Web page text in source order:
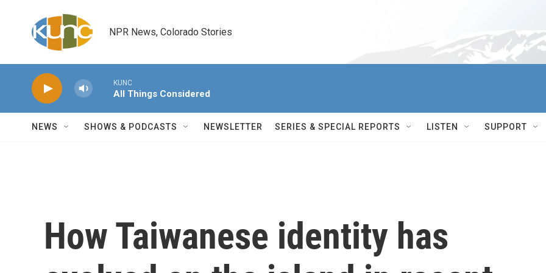
NPR News, Colorado Stories
KUNC
All Things Considered
NEWS SHOWS & PODCASTS NEWSLETTER SERIES & SPECIAL REPORTS LISTEN SUPPORT
How Taiwanese identity has